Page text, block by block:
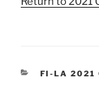
FI-LA 2021